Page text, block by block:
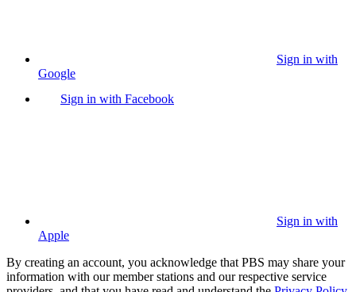
Sign in with
Google
Sign in with Facebook
Sign in with
Apple
By creating an account, you acknowledge that PBS may share your
information with our member stations and our respective service